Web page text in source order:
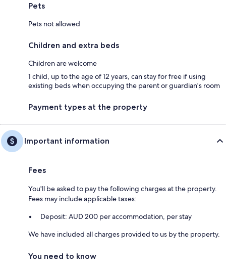
Pets
Pets not allowed
Children and extra beds
Children are welcome
1 child, up to the age of 12 years, can stay for free if using
existing beds when occupying the parent or guardian's room
Payment types at the property
Important information
Fees
You'll be asked to pay the following charges at the property.
Fees may include applicable taxes:
Deposit: AUD 200 per accommodation, per stay
We have included all charges provided to us by the property.
You need to know